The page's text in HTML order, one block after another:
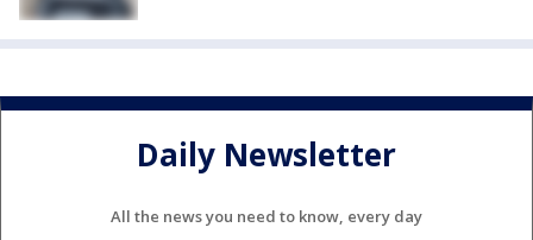
Daily Newsletter
All the news you need to know, every day